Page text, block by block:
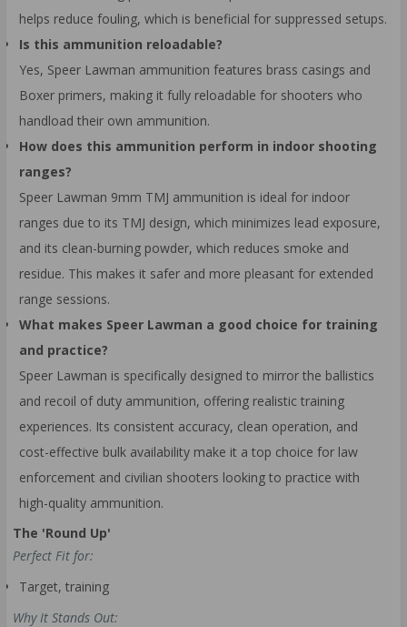
helps reduce fouling, which is beneficial for suppressed setups.
Is this ammunition reloadable?
Yes, Speer Lawman ammunition features brass casings and
Boxer primers, making it fully reloadable for shooters who
handload their own ammunition.
How does this ammunition perform in indoor shooting
ranges?
Speer Lawman 9mm TMJ ammunition is ideal for indoor
ranges due to its TMJ design, which minimizes lead exposure,
and its clean-burning powder, which reduces smoke and
residue. This makes it safer and more pleasant for extended
range sessions.
What makes Speer Lawman a good choice for training
and practice?
Speer Lawman is specifically designed to mirror the ballistics
and recoil of duty ammunition, offering realistic training
experiences. Its consistent accuracy, clean operation, and
cost-effective bulk availability make it a top choice for law
enforcement and civilian shooters looking to practice with
high-quality ammunition.
The 'Round Up'
Perfect Fit for:
Target, training
Why It Stands Out: